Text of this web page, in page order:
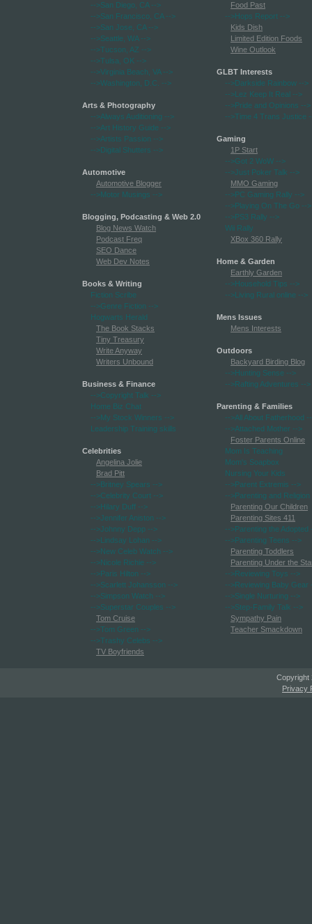
-->San Diego, CA-->
-->San Francisco, CA-->
-->San Jose, CA-->
-->Seattle, WA-->
-->Tucson, AZ -->
-->Tulsa, OK -->
-->Virginia Beach, VA-->
-->Washington, D.C.
-->
Arts & Photography
-->Always Auditioning -->
-->Art History Guide -->
-->Artists Passion -->
-->Digital Shutters -->
Automotive
Automotive Blogger
-->Motor Musings -->
Blogging, Podcasting & Web 2.0
Blog News Watch
Podcast Freq
SEO Dance
Web Dev Notes
Books & Writing
Fiction Scribe
-->Genre Fiction -->
Hogwarts Herald
The Book Stacks
Tiny Treasury
Write Anyway
Writers Unbound
Business & Finance
-->Copyright Talk -->
Home Biz Chat
-->My Stock Winners -->
Leadership Training skills
Celebrities
Angelina Jolie
Brad Pitt
-->Britney Spears -->
-->Celebrity Court -->
-->Hilary Duff -->
-->Jennifer Aniston -->
-->Johnny Depp -->
-->Lindsay Lohan -->
-->New Celeb Watch -->
-->Nicole Richie -->
-->Paris Hilton -->
-->Scarlett Johansson -->
-->Simpson Watch -->
-->Superstar Couples -->
Tom Cruise
-->Tom Green -->
-->Trashy Celebs -->
TV Boyfriends
Food Past
-->Hops Report -->
Kids Dish
Limited Edition Foods
Wine Outlook
GLBT Interests
-->Darkside Rainbow -->
-->Lez Keep It Real -->
-->Pride and Opinions -->
-->Time 4 Trans Justice
Gaming
1P Start
-->Got 2 WoW -->
-->Just Poker Talk -->
MMO Gaming
-->PC Gaming Rally -->
-->Playing On The Go -->
-->PS3 Rally -->
Wii Rally
XBox 360 Rally
Home & Garden
Earthly Garden
-->Household Tips -->
-->Living Rural online -->
Mens Issues
Mens Interests
Outdoors
Backyard Birding Blog
-->Hunting Sense -->
-->Rafting Adventures -->
Parenting & Families
-->All About Fatherhood
-->Attached Mother -->
Foster Parents Online
Mom Is Teaching
Mom's Soapbox
Nursing Your Kids
-->Parent Extremis -->
-->Parenting and Religion
Parenting Our Children
Parenting Sites 411
-->Parenting the Adopted
-->Parenting Teens -->
Parenting Toddlers
Parenting Under the
-->Reviewing Toys -->
-->Reviewing Baby Gear
-->Single Nurturing -->
-->Step-Family Talk -->
Sympathy Pain
Teacher Smackdown
Copyright
Privacy